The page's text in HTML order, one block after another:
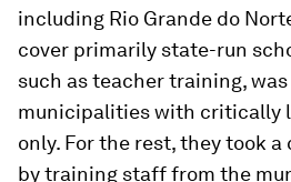
including Rio Grande do
cover primarily state-run
such as teacher training,
municipalities with critically
only. For the rest, they took
by training staff from the